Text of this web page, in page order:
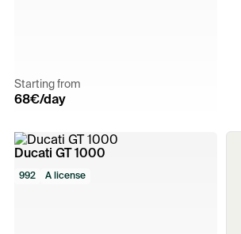
Starting from
68€/day
Ducati GT 1000
992 A license